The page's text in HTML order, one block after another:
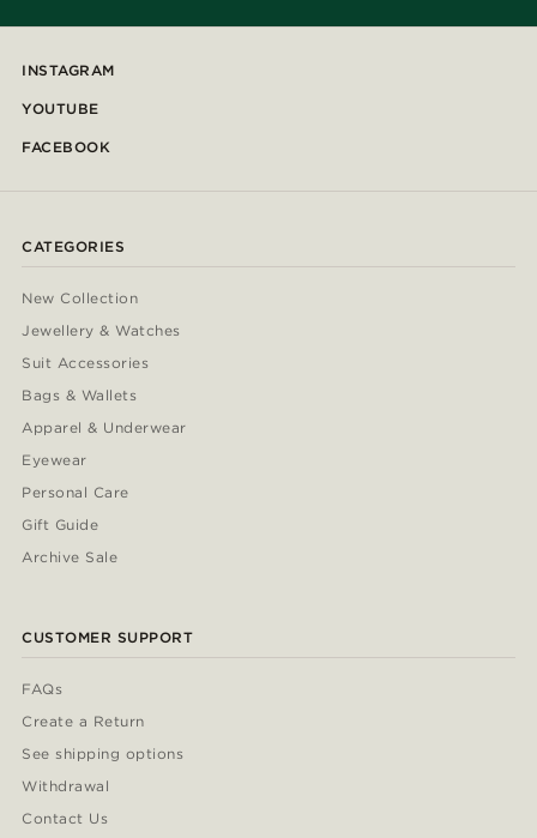
INSTAGRAM
YOUTUBE
FACEBOOK
CATEGORIES
New Collection
Jewellery & Watches
Suit Accessories
Bags & Wallets
Apparel & Underwear
Eyewear
Personal Care
Gift Guide
Archive Sale
CUSTOMER SUPPORT
FAQs
Create a Return
See shipping options
Withdrawal
Contact Us